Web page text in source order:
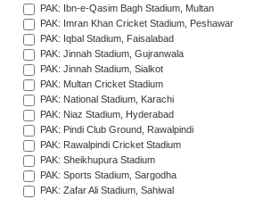
PAK: Ibn-e-Qasim Bagh Stadium, Multan
PAK: Imran Khan Cricket Stadium, Peshawar
PAK: Iqbal Stadium, Faisalabad
PAK: Jinnah Stadium, Gujranwala
PAK: Jinnah Stadium, Sialkot
PAK: Multan Cricket Stadium
PAK: National Stadium, Karachi
PAK: Niaz Stadium, Hyderabad
PAK: Pindi Club Ground, Rawalpindi
PAK: Rawalpindi Cricket Stadium
PAK: Sheikhupura Stadium
PAK: Sports Stadium, Sargodha
PAK: Zafar Ali Stadium, Sahiwal